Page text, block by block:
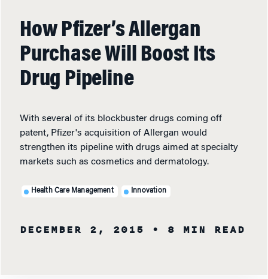
How Pfizer’s Allergan
Purchase Will Boost Its
Drug Pipeline
With several of its blockbuster drugs coming off
patent, Pfizer's acquisition of Allergan would
strengthen its pipeline with drugs aimed at specialty
markets such as cosmetics and dermatology.
Health Care Management Innovation
DECEMBER 2, 2015 • 8 MIN READ